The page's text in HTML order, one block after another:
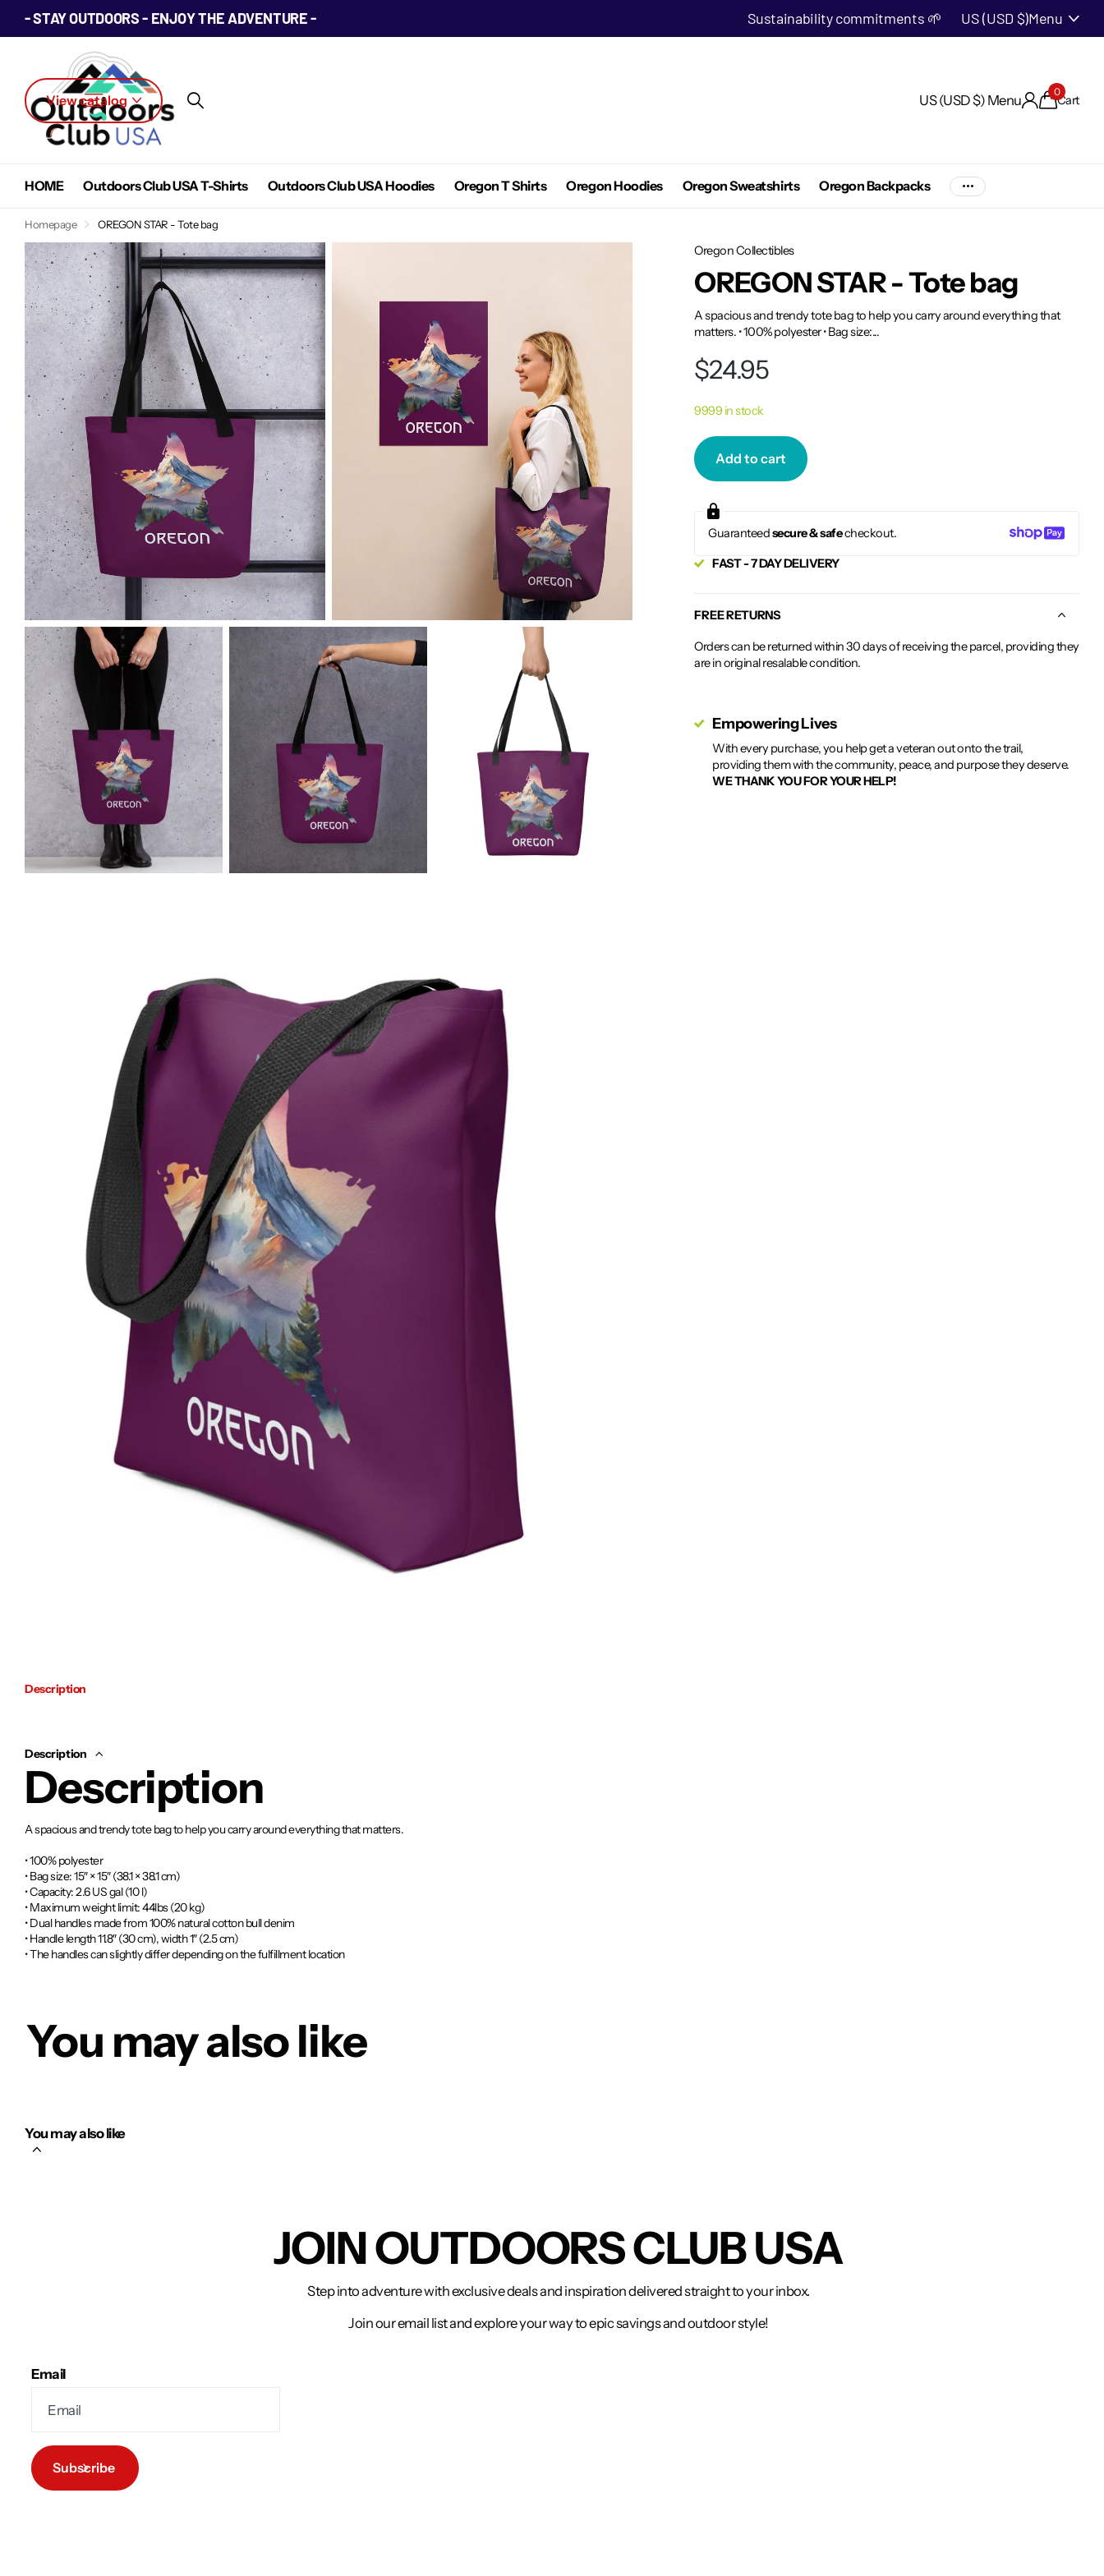
- STAY OUTDOORS - ENJOY THE ADVENTURE - Sustainability commitments 🌱 US (USD $)Menu
View catalog US (USD $) Menu Cart
0
HOME Outdoors Club USA T-Shirts Outdoors Club USA Hoodies Oregon T Shirts Oregon Hoodies Oregon Sweatshirts Oregon Backpacks
Homepage OREGON STAR - Tote bag
Description
Description
Description
A spacious and trendy tote bag to help you carry around everything that matters.
• 100% polyester
• Bag size: 15″ × 15″ (38.1 × 38.1 cm)
• Capacity: 2.6 US gal (10 l)
• Maximum weight limit: 44lbs (20 kg)
• Dual handles made from 100% natural cotton bull denim
• Handle length 11.8″ (30 cm), width 1″ (2.5 cm)
• The handles can slightly differ depending on the fulfillment location
Oregon Collectibles
OREGON STAR - Tote bag
A spacious and trendy tote bag to help you carry around everything that
matters. • 100% polyester • Bag size:...
$24.95
9999 in stock
Add to cart
Guaranteedsecure & safecheckout.
FAST - 7 DAY DELIVERY
FREE RETURNS
Orders can be returned within 30 days of receiving the parcel, providing they
are in original resalable condition.
Empowering Lives
With every purchase, you help get a veteran out onto the trail,
providing them with the community, peace, and purpose they deserve.
WE THANK YOU FOR YOUR HELP!
You may also like
You may also like
JOIN OUTDOORS CLUB USA
Step into adventure with exclusive deals and inspiration delivered straight to your inbox.
Join our email list and explore your way to epic savings and outdoor style!
Email
Subscribe